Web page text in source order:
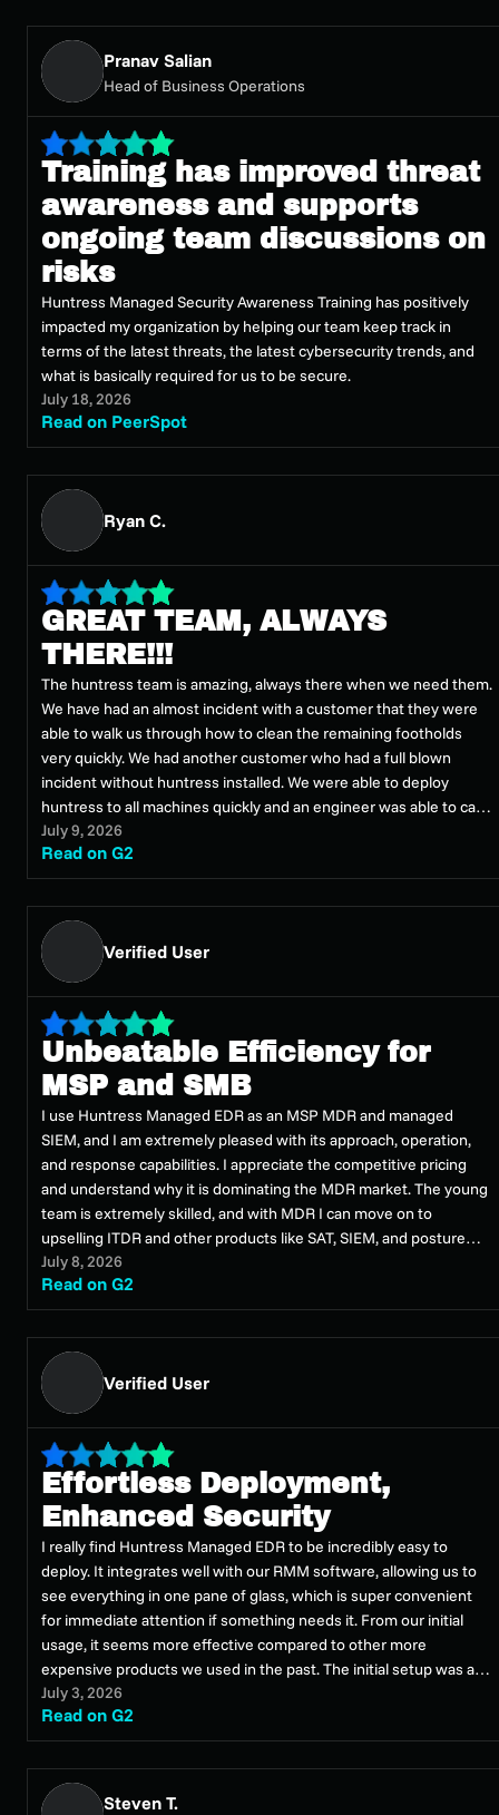
Pranav Salian
Head of Business Operations
Training has improved threat
awareness and supports
ongoing team discussions on
risks
Huntress Managed Security Awareness Training has positively
impacted my organization by helping our team keep track in
terms of the latest threats, the latest cybersecurity trends, and
what is basically required for us to be secure.
July 18, 2026
Read on PeerSpot
Ryan C.
GREAT TEAM, ALWAYS
THERE!!!
The huntress team is amazing, always there when we need them.
We have had an almost incident with a customer that they were
able to walk us through how to clean the remaining footholds
very quickly. We had another customer who had a full blown
incident without huntress installed. We were able to deploy
huntress to all machines quickly and an engineer was able to call
us that morning (Saturday) and assist us with going forward on
mitigating it
July 9, 2026
Read on G2
Verified User
Unbeatable Efficiency for
MSP and SMB
I use Huntress Managed EDR as an MSP MDR and managed
SIEM, and I am extremely pleased with its approach, operation,
and response capabilities. I appreciate the competitive pricing
and understand why it is dominating the MDR market. The young
team is extremely skilled, and with MDR I can move on to
upselling ITDR and other products like SAT, SIEM, and posture
management. In a few years, Huntress has become an
authoritative voice in the analysis of malicious campaigns,
phishing, and state attacks. It is not only an easy and economical
product, but it works excellently thanks to a team of extremely
prepared people. I can offer an SOC-MDR service without
installation hours, expensive licenses, or complex configuration
processes, and it is only noticeable when something goes wrong.
Easy to implement, I did a proof of concept in one day and the
massive deployment in a few days.
July 8, 2026
Read on G2
Verified User
Effortless Deployment,
Enhanced Security
I really find Huntress Managed EDR to be incredibly easy to
deploy. It integrates well with our RMM software, allowing us to
see everything in one pane of glass, which is super convenient
for immediate attention if something needs it. From our initial
usage, it seems more effective compared to other more
expensive products we used in the past. The initial setup was a
breeze; it was literally a couple clicks from our existing RMM
solution. I can't see how it could have been easier. Overall, I'm
very happy we switched to Huntress Managed EDR, as my
previous vendor was underperforming and unresponsive. This
move made things much better.
July 3, 2026
Read on G2
Steven T.